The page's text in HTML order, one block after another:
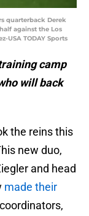
quarterback Derek
against the Los
USA TODAY Sports
camp
will back
the reins this
new duo,
and head
made their